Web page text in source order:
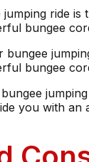
ride
bungee
bungee
you with an